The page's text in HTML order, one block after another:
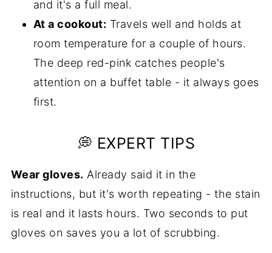
and it's a full meal.
At a cookout: Travels well and holds at
room temperature for a couple of hours.
The deep red-pink catches people's
attention on a buffet table - it always goes
first.
💭 EXPERT TIPS
Wear gloves. Already said it in the
instructions, but it's worth repeating - the stain
is real and it lasts hours. Two seconds to put
gloves on saves you a lot of scrubbing.